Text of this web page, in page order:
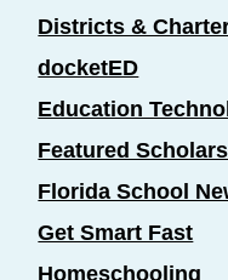
Districts &
docketED
Education
Featured
Florida School
Get Smart Fast
Homeschooling